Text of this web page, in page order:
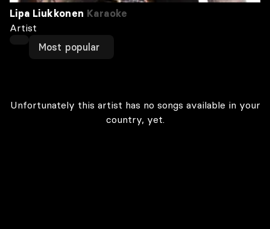
Lipa Liukkonen Karaoke
Artist
Most popular
Unfortunately this artist has no songs available in your
country, yet.